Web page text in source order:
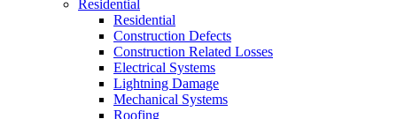
Residential
Residential
Construction Defects
Construction Related Losses
Electrical Systems
Lightning Damage
Mechanical Systems
Roofing